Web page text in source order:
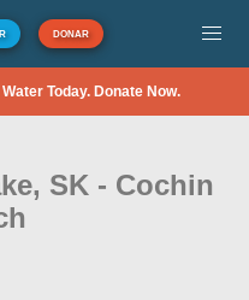
DONAR
Today. Donate Now.
SK - Cochin